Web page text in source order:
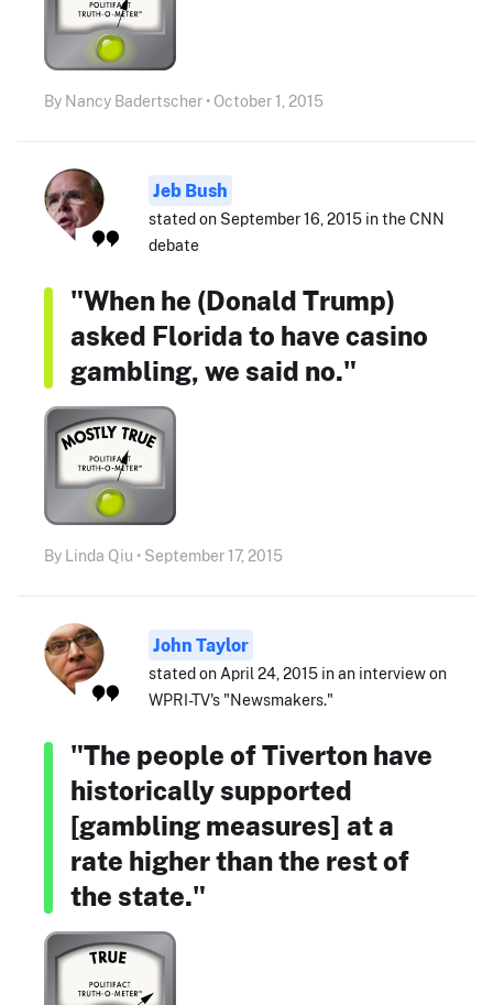
By Nancy Badertscher • October 1, 2015
Jeb Bush
stated on September 16, 2015 in the CNN
debate
"When he (Donald Trump)
asked Florida to have casino
gambling, we said no."
By Linda Qiu • September 17, 2015
John Taylor
stated on April 24, 2015 in an interview on
WPRI-TV's "Newsmakers."
"The people of Tiverton have
historically supported
[gambling measures] at a
rate higher than the rest of
the state."